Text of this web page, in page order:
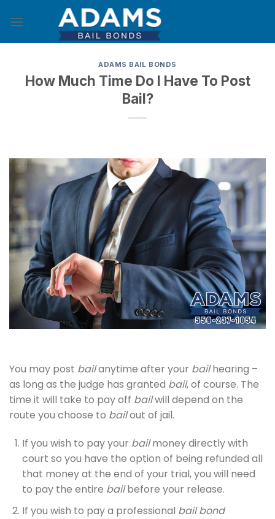
ADAMS BAIL BONDS
How Much Time Do I Have To Post
Bail?
You may post bailanytime after your bailhearing –
as long as the judge has granted bail, of course. The
time it will take to pay off bailwill depend on the
route you choose to bailout of jail.
If you wish to pay your bailmoney directly with
court so you have the option of being refunded all
that money at the end of your trial, you will need
to pay the entire bailbefore your release.
If you wish to pay a professional bail bond